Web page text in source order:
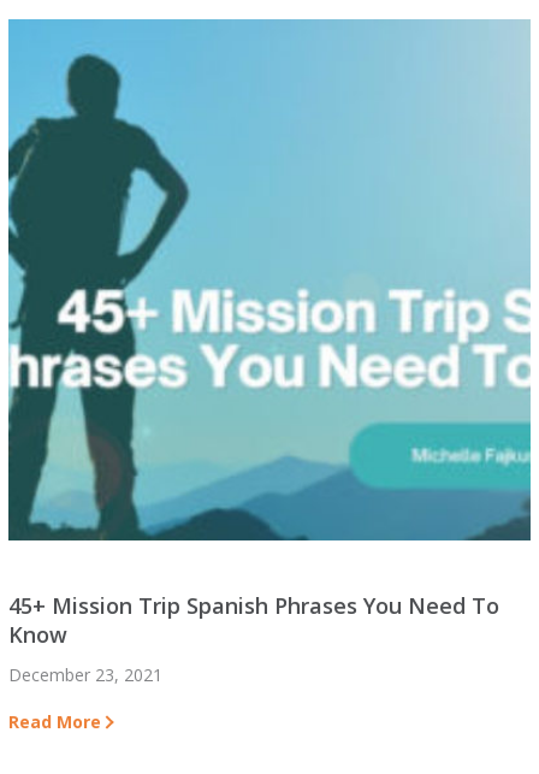
45+ Mission Trip Spanish Phrases You Need To
Know
December 23, 2021
Read More